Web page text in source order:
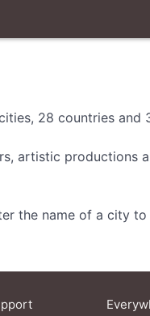
28 countries and
artistic productions
the name of a city